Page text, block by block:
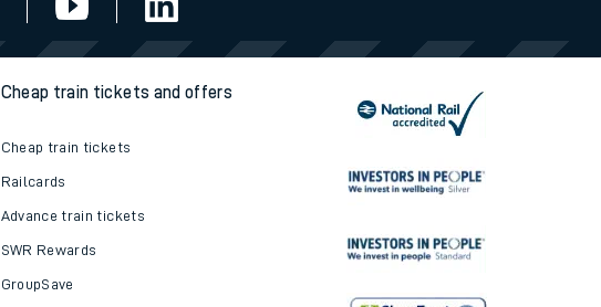
Cheap train tickets and offers
Cheap train tickets
Railcards
Advance train tickets
SWR Rewards
GroupSave